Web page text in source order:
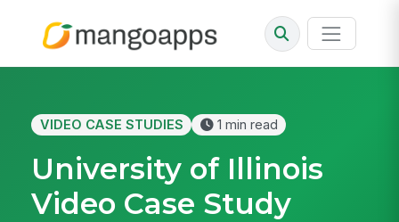
VIDEO CASE STUDIES 1 min read
University of Illinois
Video Case Study